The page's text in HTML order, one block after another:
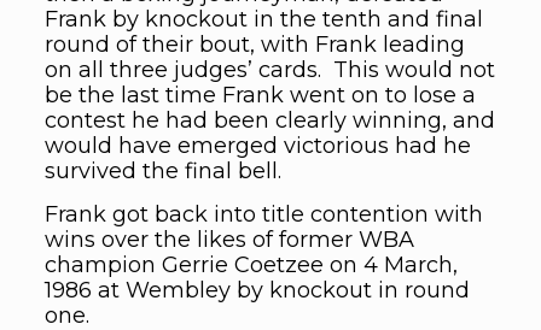
Frank by knockout in the tenth and final
round of their bout, with Frank leading
on all three judges’ cards. This would not
be the last time Frank went on to lose a
contest he had been clearly winning, and
would have emerged victorious had he
survived the final bell.
Frank got back into title contention with
wins over the likes of former WBA
champion Gerrie Coetzee on 4 March,
1986 at Wembley by knockout in round
one.